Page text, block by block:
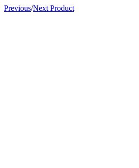
Previous/Next Product